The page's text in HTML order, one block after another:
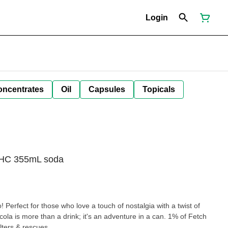
Login
Oil Capsules Topicals
355mL soda
Perfect for those who love a touch of nostalgia with a twist of
is more than a drink; it's an adventure in a can. 1% of Fetch